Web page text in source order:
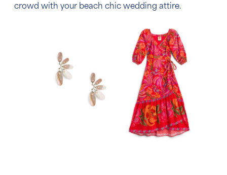
crowd with your beach chic wedding attire.